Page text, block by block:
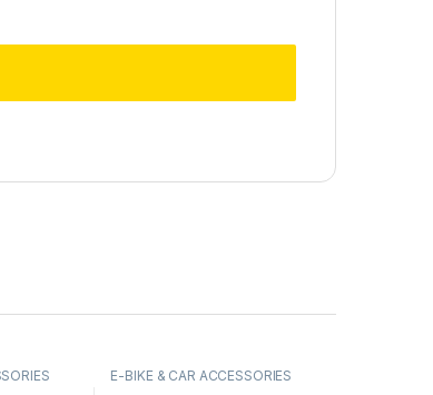
E-BIKE & CAR ACCESSORIES